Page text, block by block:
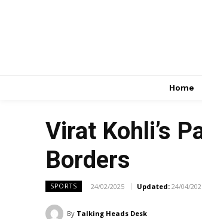
Home
Virat Kohli’s
Borders
SPORTS 24/02/2025 Updated: 24/04/
By Talking Heads Desk